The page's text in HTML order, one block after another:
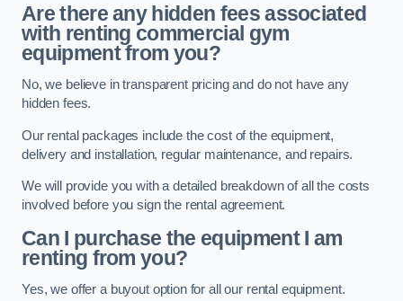
Are there any hidden fees associated
with renting commercial gym
equipment from you?
No, we believe in transparent pricing and do not have any
hidden fees.
Our rental packages include the cost of the equipment,
delivery and installation, regular maintenance, and repairs.
We will provide you with a detailed breakdown of all the costs
involved before you sign the rental agreement.
Can I purchase the equipment I am
renting from you?
Yes, we offer a buyout option for all our rental equipment.